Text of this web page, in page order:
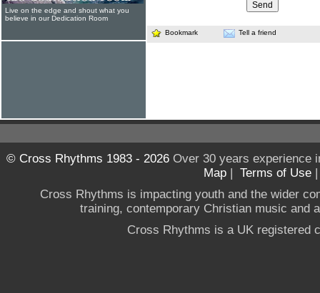
Bookmark Tell a friend
Live on the edge and shout what you
believe in our Dedication Room
© Cross Rhythms 1983 - 2026Over 30 years experience
Map | Terms of Use
Cross Rhythms is impacting youth and the wider
training, contemporary Christian music and
Cross Rhythms is a UK registered